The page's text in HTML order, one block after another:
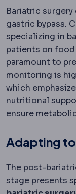
Bariatric surgery
gastric bypass.
specializing in
patients on
paramount to
monitoring is
which
nutritional
ensure
Adapting
The post-
stage presents